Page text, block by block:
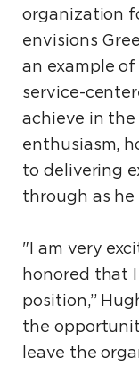
organization
envisions
an example
service-
achieve in the
enthusiasm,
to delivering
through as he
"I am very
honored that
position,”
the
leave the